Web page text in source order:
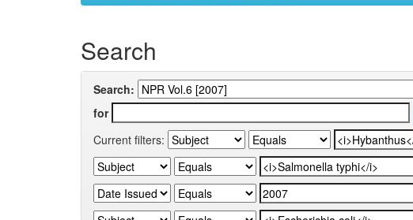
Search
Search:
for
Current filters: